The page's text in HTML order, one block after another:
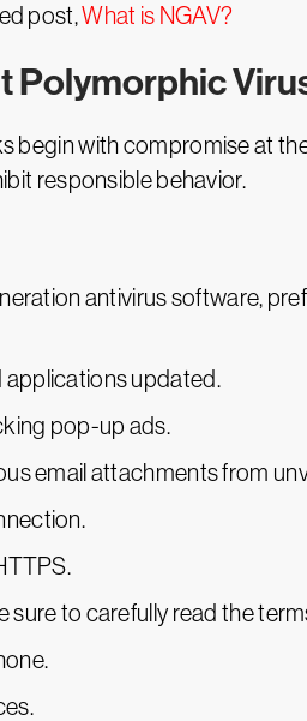
post,What is NGAV?
Polymorphic
with compromise at
responsible behavior.
antivirus software,
applications updated.
pop-up ads.
email attachments from
sure to carefully read the